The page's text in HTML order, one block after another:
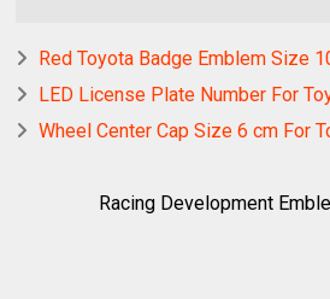
Red Toyota Badge Emblem Size
LED License Plate Number For
Wheel Center Cap Size 6 cm For
Racing Development